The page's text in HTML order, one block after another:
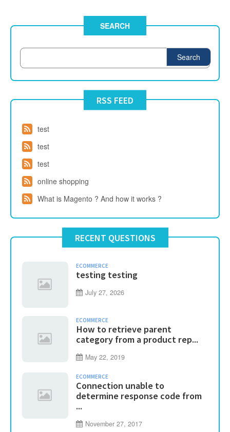
SEARCH
Search
RSS FEED
test
test
test
online shopping
What is Magento ? And how it works ?
RECENT QUESTIONS
ECOMMERCE
testing testing
July 27, 2026
ECOMMERCE
How to retrieve parent
category from a product rep...
May 22, 2019
ECOMMERCE
Connection unable to
determine response code from
...
November 27, 2017